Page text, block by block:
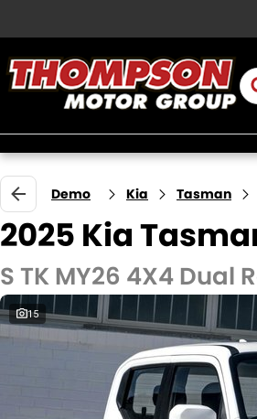
Demo Kia Tasman
2025 Kia
S TK MY26 4X4 Dual
15